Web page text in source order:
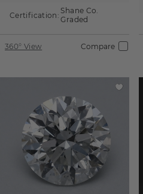
Certification: Shane Co.
Graded
360° View Compare